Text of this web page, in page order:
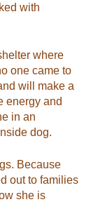
with
where
one came to
will make a
energy and
in an
dog.
Because
out to families
she is